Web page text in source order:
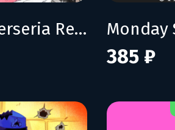
Tales of Berseria Remastered: Deluxe Edition Monday
385 ₽